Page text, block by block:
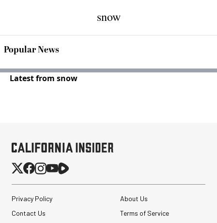
snow
Popular News
Latest from snow
Privacy Policy
About Us
Contact Us
Terms of Service